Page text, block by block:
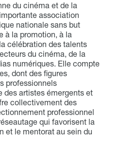
du cinéma et de la
association
nationale sans but
à la promotion, à la
célébration des talents
du cinéma, de la
numériques. Elle compte
dont des figures
professionnels
des artistes émergents et
collectivement des
professionnel
qui favorisent la
et le mentorat au sein du